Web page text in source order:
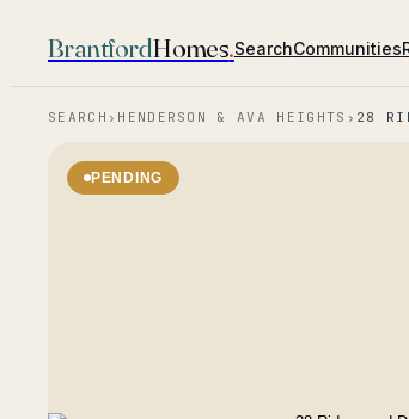
BrantfordHomes.SearchCommunities
SEARCH › HENDERSON & AVA HEIGHTS › 28
PENDING